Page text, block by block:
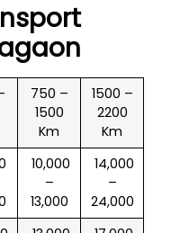
750 –
1500
Km
1500 –
2200
Km
₹ 10,000
–
13,000
₹ 14,000
–
24,000